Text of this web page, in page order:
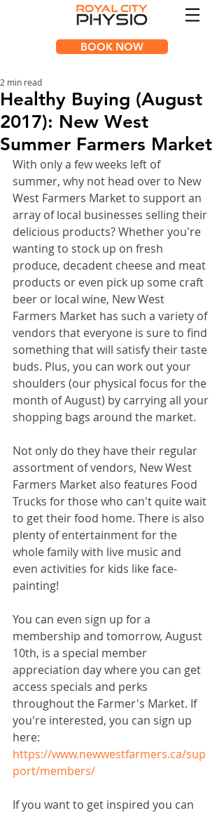
BOOK NOW
Healthy Buying (August
2017): New West
Summer Farmers Market
2 min read
With only a few weeks left of
summer, why not head over to New
West Farmers Market to support an
array of local businesses selling their
delicious products? Whether you're
wanting to stock up on fresh
produce, decadent cheese and meat
products or even pick up some craft
beer or local wine, New West
Farmers Market has such a variety of
vendors that everyone is sure to find
something that will satisfy their taste
buds. Plus, you can work out your
shoulders (our physical focus for the
month of August) by carrying all your
shopping bags around the market.
Not only do they have their regular
assortment of vendors, New West
Farmers Market also features Food
Trucks for those who can't quite wait
to get their food home. There is also
plenty of entertainment for the
whole family with live music and
even activities for kids like face-
painting!
You can even sign up for a
membership and tomorrow, August
10th, is a special member
appreciation day where you can get
access specials and perks
throughout the Farmer's Market. If
you're interested, you can sign up
here:
https://www.newwestfarmers.ca/sup
port/members/
If you want to get inspired you can